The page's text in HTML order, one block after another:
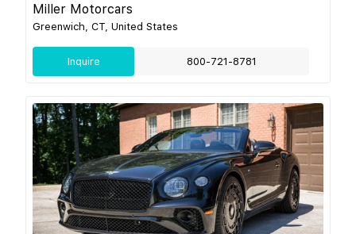
Miller Motorcars
Greenwich, CT, United States
Inquire 800-721-8781